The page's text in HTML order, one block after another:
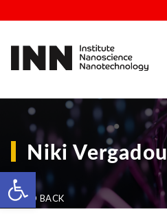
Open toolbar
Niki Vergadou
GO BACK